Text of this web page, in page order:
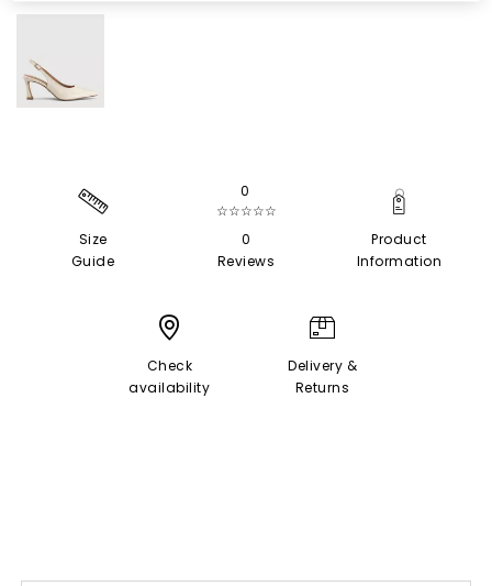
Size
Guide
0
☆☆☆☆☆
0
Reviews
Product
Information
Check
availability
Delivery &
Returns